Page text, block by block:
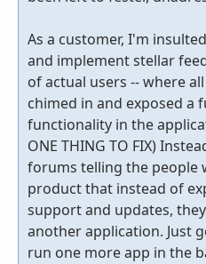
As a customer, I'm
and implement stellar
of actual users -- where
chimed in and exposed a
functionality in the
ONE THING TO FIX)
forums telling the people
product that instead of
support and updates,
another application. Just
run one more app in the